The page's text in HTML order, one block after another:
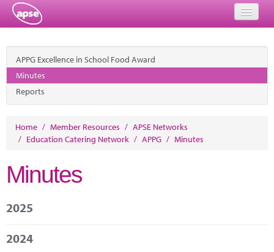
Home
Events
About
Member Resources
Solutions
APPG Excellence in School Food Award
Minutes
Reports
Home / Member Resources / APSE Networks
/ Education Catering Network / APPG / Minutes
Minutes
2025
2024